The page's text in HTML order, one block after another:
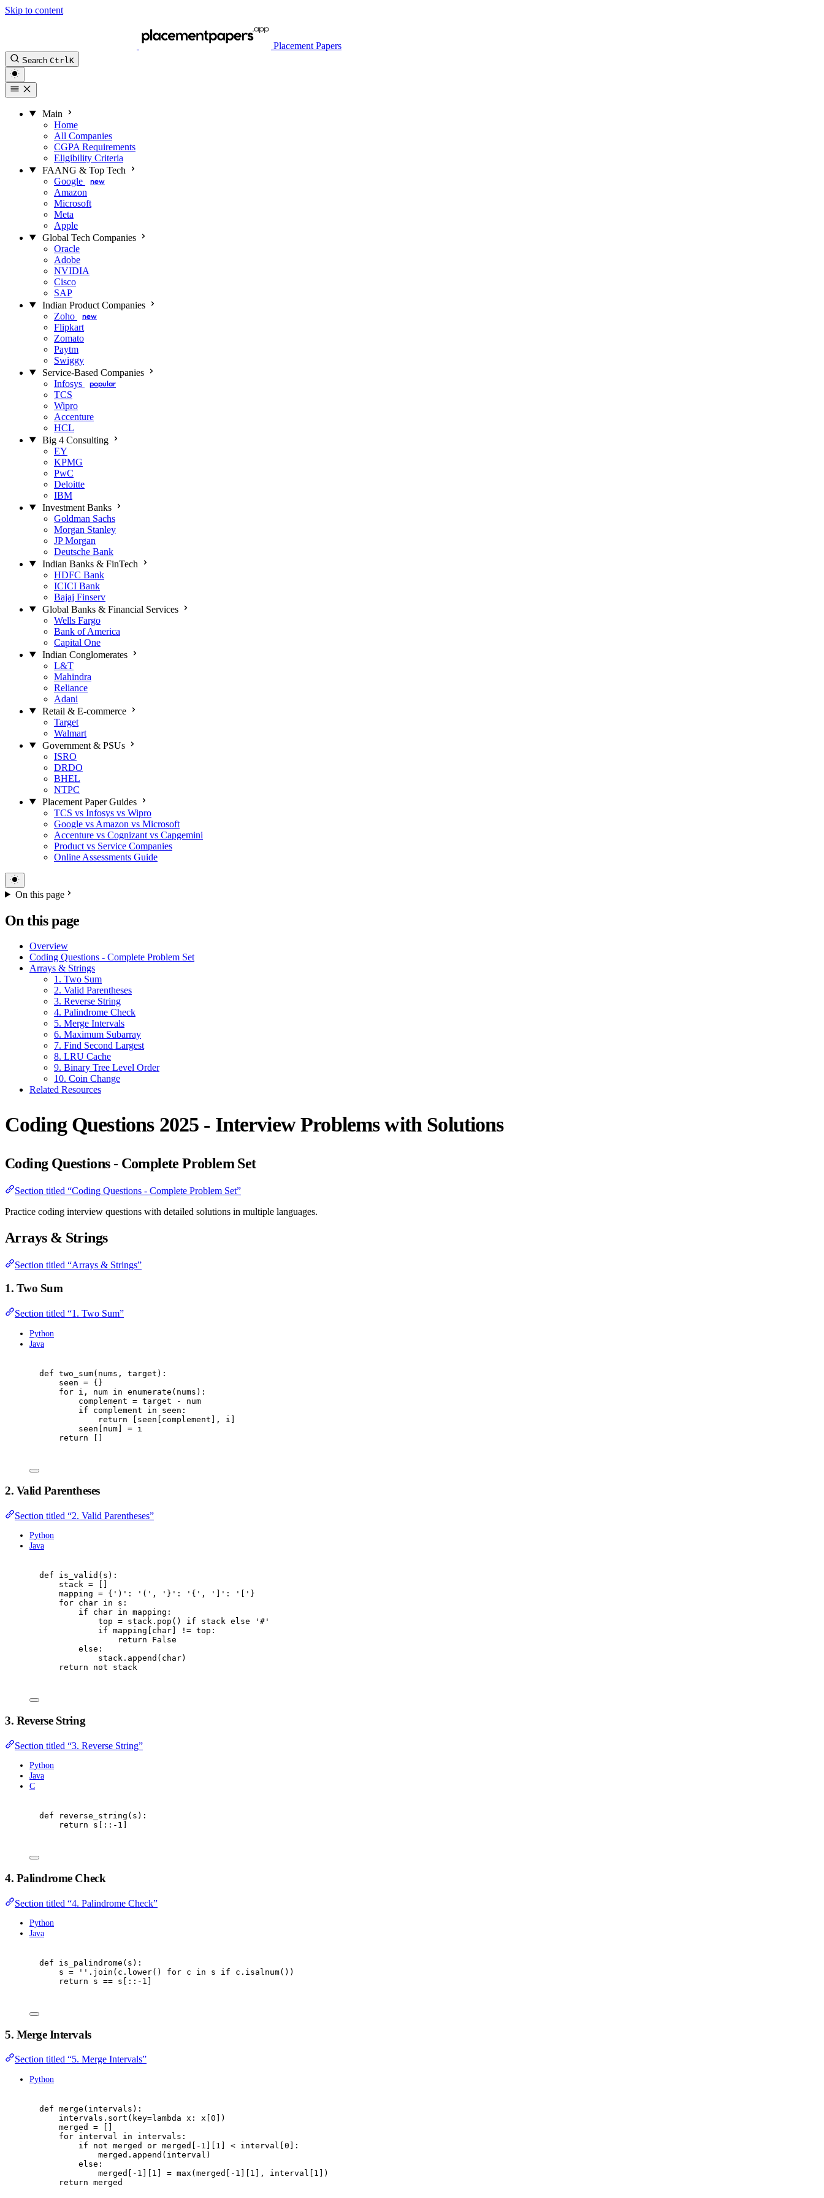
Skip to content
Placement Papers
Search Ctrl K
Main
Home
All Companies
CGPA Requirements
Eligibility Criteria
FAANG & Top Tech
Google
new
Amazon
Microsoft
Meta
Apple
Global Tech Companies
Oracle
Adobe
NVIDIA
Cisco
SAP
Indian Product Companies
Zoho
new
Flipkart
Zomato
Paytm
Swiggy
Service-Based Companies
Infosys
popular
TCS
Wipro
Accenture
HCL
Big 4 Consulting
EY
KPMG
PwC
Deloitte
IBM
Investment Banks
Goldman Sachs
Morgan Stanley
JP Morgan
Deutsche Bank
Indian Banks & FinTech
HDFC Bank
ICICI Bank
Bajaj Finserv
Global Banks & Financial Services
Wells Fargo
Bank of America
Capital One
Indian Conglomerates
L&T
Mahindra
Reliance
Adani
Retail & E-commerce
Target
Walmart
Government & PSUs
ISRO
DRDO
BHEL
NTPC
Placement Paper Guides
TCS vs Infosys vs Wipro
Google vs Amazon vs Microsoft
Accenture vs Cognizant vs Capgemini
Product vs Service Companies
Online Assessments Guide
On this page
On this page
Overview
Coding Questions - Complete Problem Set
Arrays & Strings
1. Two Sum
2. Valid Parentheses
3. Reverse String
4. Palindrome Check
5. Merge Intervals
6. Maximum Subarray
7. Find Second Largest
8. LRU Cache
9. Binary Tree Level Order
10. Coin Change
Related Resources
Coding Questions 2025 - Interview Problems with Solutions
Coding Questions - Complete Problem Set
Section titled “Coding Questions - Complete Problem Set”
Practice coding interview questions with detailed solutions in multiple languages.
Arrays & Strings
Section titled “Arrays & Strings”
1. Two Sum
Section titled “1. Two Sum”
Python
Java
def two_sum( nums , target ):
seen = {}
for i , num in enumerate ( nums ):
complement = target -
num
if complement in seen :
return
[ seen [ complement ], i ]
seen [ num] = i
return
[]
2. Valid Parentheses
Section titled “2. Valid Parentheses”
Python
Java
def is_valid ( s ):
stack =
mapping = { ' ) ' : ' ( ' , ' } ' : ' { ' , ' ' : ' ' }
for char in s :
if char in mapping :
top = stack . pop () if stack else ' # '
if mapping char != top :
return
False
else :
stack . append ( char)
return
not stack
3. Reverse String
Section titled “3. Reverse String”
Python
Java
C
def reverse_string ( s ):
return s [:: - 1
4. Palindrome Check
Section titled “4. Palindrome Check”
Python
Java
def is_palindrome ( s ):
s = '' . join ( c . lower() for c in s if c . isalnum())
return s == s [:: - 1
5. Merge Intervals
Section titled “5. Merge Intervals”
Python
def merge ( intervals ):
intervals . sort ( key=lambda x : x 0 ])
merged =
for interval in intervals :
if
not merged or merged - 1 1 < interval 0 ]:
merged . append ( interval )
else :
merged
- 1 1 = max ( merged - 1 1 ], interval 1
])
return merged